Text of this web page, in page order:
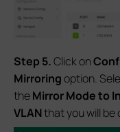
Step 5.Click on
Mirroringoption.
theMirror Mode to
VLANthat you will